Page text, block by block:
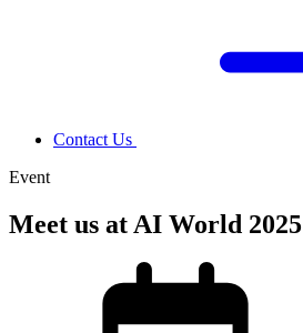
Contact Us
Event
Meet us at AI World 2025